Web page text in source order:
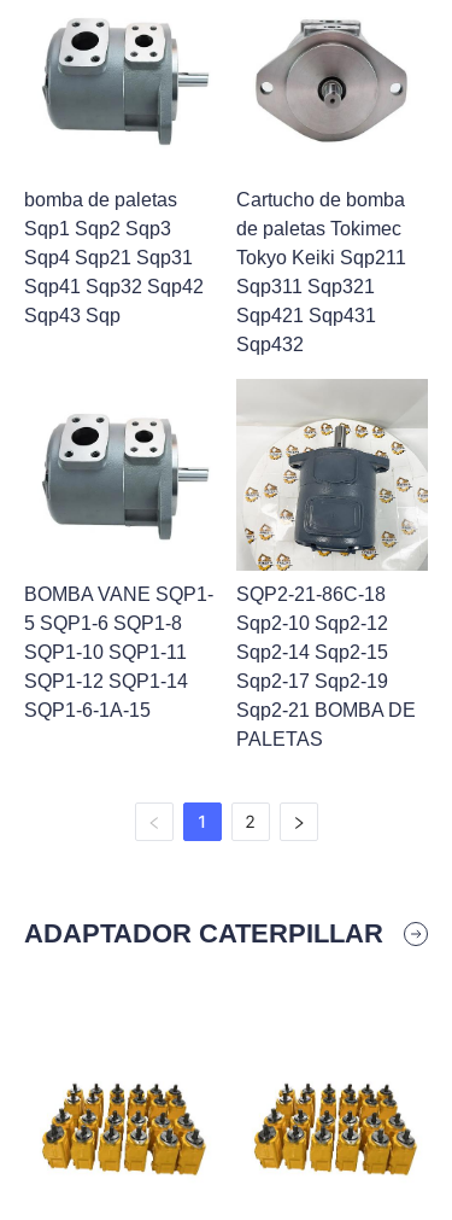
bomba de paletas
Sqp1 Sqp2 Sqp3
Sqp4 Sqp21 Sqp31
Sqp41 Sqp32 Sqp42
Sqp43 Sqp
Cartucho de bomba
de paletas Tokimec
Tokyo Keiki Sqp211
Sqp311 Sqp321
Sqp421 Sqp431
Sqp432
BOMBA VANE SQP1-
5 SQP1-6 SQP1-8
SQP1-10 SQP1-11
SQP1-12 SQP1-14
SQP1-6-1A-15
SQP2-21-86C-18
Sqp2-10 Sqp2-12
Sqp2-14 Sqp2-15
Sqp2-17 Sqp2-19
Sqp2-21 BOMBA DE
PALETAS
1 2
ADAPTADOR CATERPILLAR